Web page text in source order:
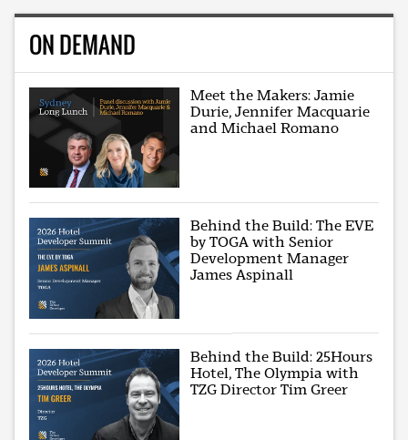
ON DEMAND
Meet the Makers: Jamie
Durie, Jennifer Macquarie
and Michael Romano
Behind the Build: The EVE
by TOGA with Senior
Development Manager
James Aspinall
Behind the Build: 25Hours
Hotel, The Olympia with
TZG Director Tim Greer